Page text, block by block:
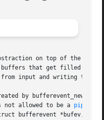
on top of the
drained automatically.	The user of a buffered
input and writing to
by bufferevent_new().
not allowed to be a
pipe(2)
bufferevent *bufev,